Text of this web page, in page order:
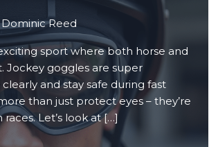
Dominic Reed
sport where both horse and
Jockey goggles are super
and stay safe during fast
than just protect eyes – they’re
Let’s look at […]